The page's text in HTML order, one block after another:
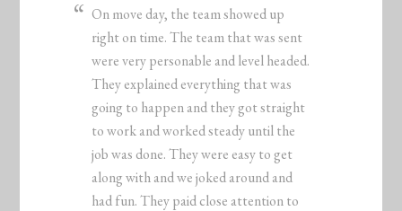
On move day, the team showed up
right on time. The team that was sent
were very personable and level headed.
They explained everything that was
going to happen and they got straight
to work and worked steady until the
job was done. They were easy to get
along with and we joked around and
had fun. They paid close attention to